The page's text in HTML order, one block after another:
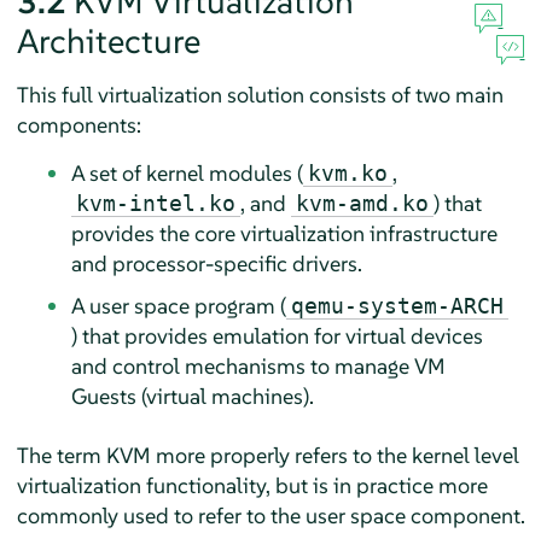
Architecture
This full virtualization solution consists of two main
components:
A set of kernel modules ( kvm.ko ,
kvm-intel.ko , and kvm-amd.ko )that
provides the core virtualization infrastructure
and processor-specific drivers.
A user space program ( qemu-system-ARCH
) that provides emulation for virtual devices
and control mechanisms to manage VM
Guests (virtual machines).
The term KVM more properly refers to the kernel level
virtualization functionality, but is in practice more
commonly used to refer to the user space component.